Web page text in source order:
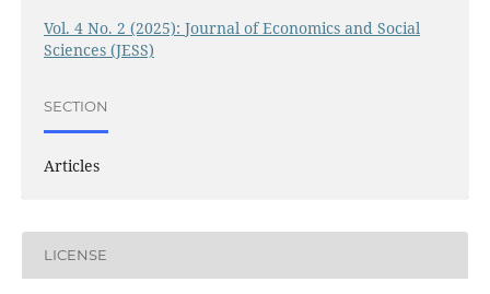
Vol. 4 No. 2 (2025): Journal of Economics and Social
Sciences (JESS)
SECTION
Articles
LICENSE